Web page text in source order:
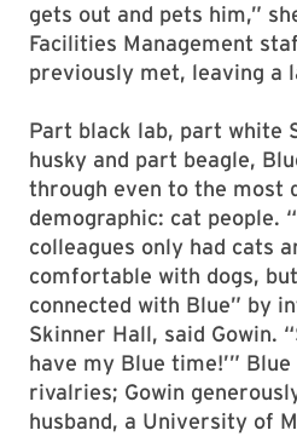
gets out and pets him,”
Facilities Management
previously met, leaving a
Part black lab, part white
husky and part beagle,
through even to the most
demographic: cat people.
colleagues only had cats
comfortable with dogs,
connected with Blue” by
Skinner Hall, said Gowin.
have my Blue time!’”
rivalries; Gowin
husband, a University of